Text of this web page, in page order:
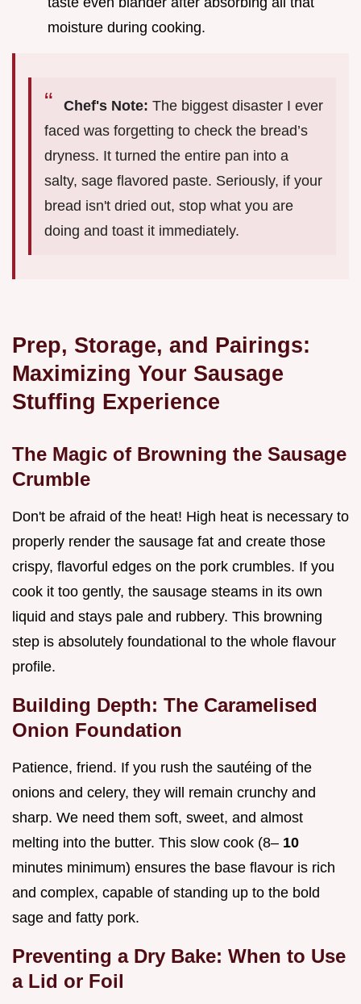
moisture during cooking.
Chef's Note: The biggest disaster I ever
faced was forgetting to check the bread’s
dryness. It turned the entire pan into a
salty, sage flavored paste. Seriously, if your
bread isn't dried out, stop what you are
doing and toast it immediately.
Prep, Storage, and Pairings:
Maximizing Your Sausage
Stuffing Experience
The Magic of Browning the Sausage
Crumble
Don't be afraid of the heat! High heat is necessary to
properly render the sausage fat and create those
crispy, flavorful edges on the pork crumbles. If you
cook it too gently, the sausage steams in its own
liquid and stays pale and rubbery. This browning
step is absolutely foundational to the whole flavour
profile.
Building Depth: The Caramelised
Onion Foundation
Patience, friend. If you rush the sautéing of the
onions and celery, they will remain crunchy and
sharp. We need them soft, sweet, and almost
melting into the butter. This slow cook (8– 10
minutes minimum) ensures the base flavour is rich
and complex, capable of standing up to the bold
sage and fatty pork.
Preventing a Dry Bake: When to Use
a Lid or Foil